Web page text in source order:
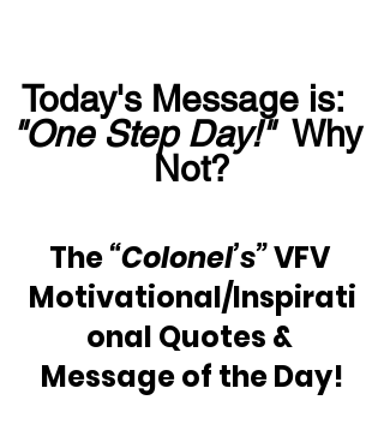
Today's Message is:
"One Step Day!"
  Why
Not?
The “Colonel’s” VFV
Motivational/Inspirati
onal Quotes &
Message of the Day!